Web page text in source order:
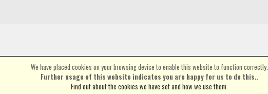
We have placed cookies on your browsing device to enable this website to function correctly.
Further usage of this website indicates you are happy for us to do this..
Find out about the cookies we have set and how we use them.
©Spa Cycles Ltd | Powered by i-BikeShopSoftware ©2001-2026SiWIS Ltd